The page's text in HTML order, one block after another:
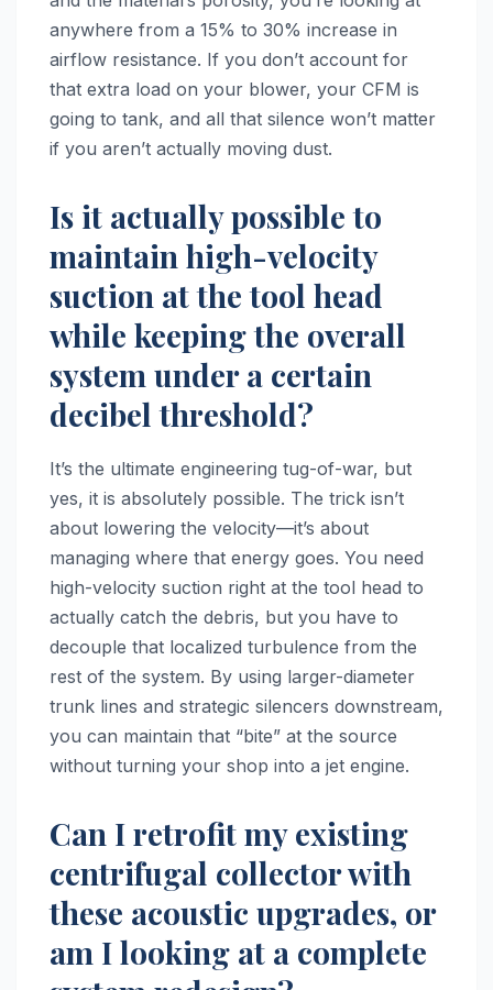
anywhere from a 15% to 30% increase in
airflow resistance. If you don’t account for
that extra load on your blower, your CFM is
going to tank, and all that silence won’t matter
if you aren’t actually moving dust.
Is it actually possible to
maintain high-velocity
suction at the tool head
while keeping the overall
system under a certain
decibel threshold?
It’s the ultimate engineering tug-of-war, but
yes, it is absolutely possible. The trick isn’t
about lowering the velocity—it’s about
managing where that energy goes. You need
high-velocity suction right at the tool head to
actually catch the debris, but you have to
decouple that localized turbulence from the
rest of the system. By using larger-diameter
trunk lines and strategic silencers downstream,
you can maintain that “bite” at the source
without turning your shop into a jet engine.
Can I retrofit my existing
centrifugal collector with
these acoustic upgrades, or
am I looking at a complete